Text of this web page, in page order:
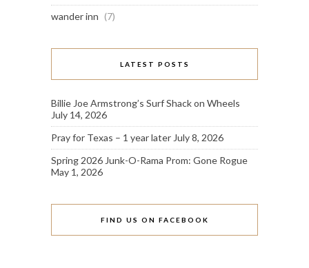
wander inn (7)
LATEST POSTS
Billie Joe Armstrong’s Surf Shack on Wheels
July 14, 2026
Pray for Texas – 1 year later July 8, 2026
Spring 2026 Junk-O-Rama Prom: Gone Rogue
May 1, 2026
FIND US ON FACEBOOK